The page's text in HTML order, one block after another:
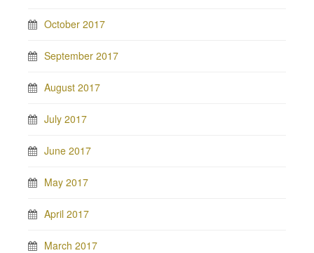
October 2017
September 2017
August 2017
July 2017
June 2017
May 2017
April 2017
March 2017